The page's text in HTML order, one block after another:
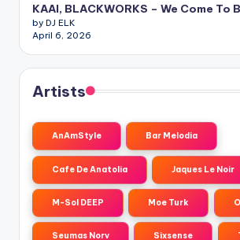
KAAI, BLACKWORKS – We Come To
by DJ ELK
April 6, 2026
Artists
AnAmStyle Bar Melodia
Cafe De Anatolia Jaques Le Noir
M-Sol DEEP Moe Turk
Seumas Norv Sixsense